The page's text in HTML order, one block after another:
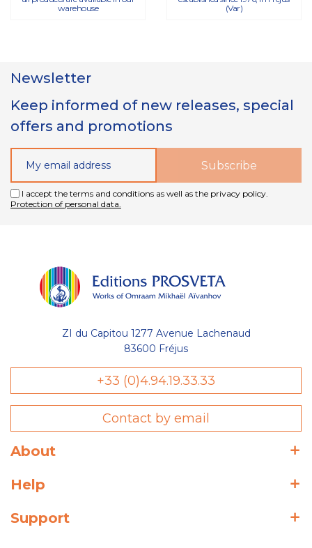
warehouse
(Var)
Newsletter
Keep informed of new releases, special
offers and promotions
I accept the terms and conditions as well as the privacy policy.
Protection of personal data.
ZI du Capitou 1277 Avenue Lachenaud
83600 Fréjus
+33 (0)4.94.19.33.33
Contact by email
About
Help
Support